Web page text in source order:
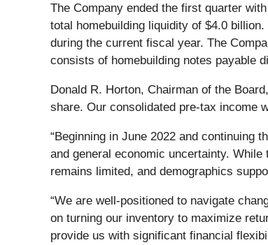
The Company ended the first quarter
total homebuilding liquidity of $4.0
during the current fiscal year. The
consists of homebuilding notes payable
Donald R. Horton, Chairman of the
share. Our consolidated pre-tax income
“Beginning in June 2022 and continuing
and general economic uncertainty.
remains limited, and demographics
“We are well-positioned to navigate
on turning our inventory to maximize
provide us with significant financial